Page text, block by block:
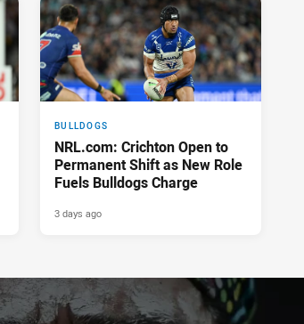
BULLDOGS
NRL.com: Crichton Open to
Permanent Shift as New Role
Fuels Bulldogs Charge
3 days ago